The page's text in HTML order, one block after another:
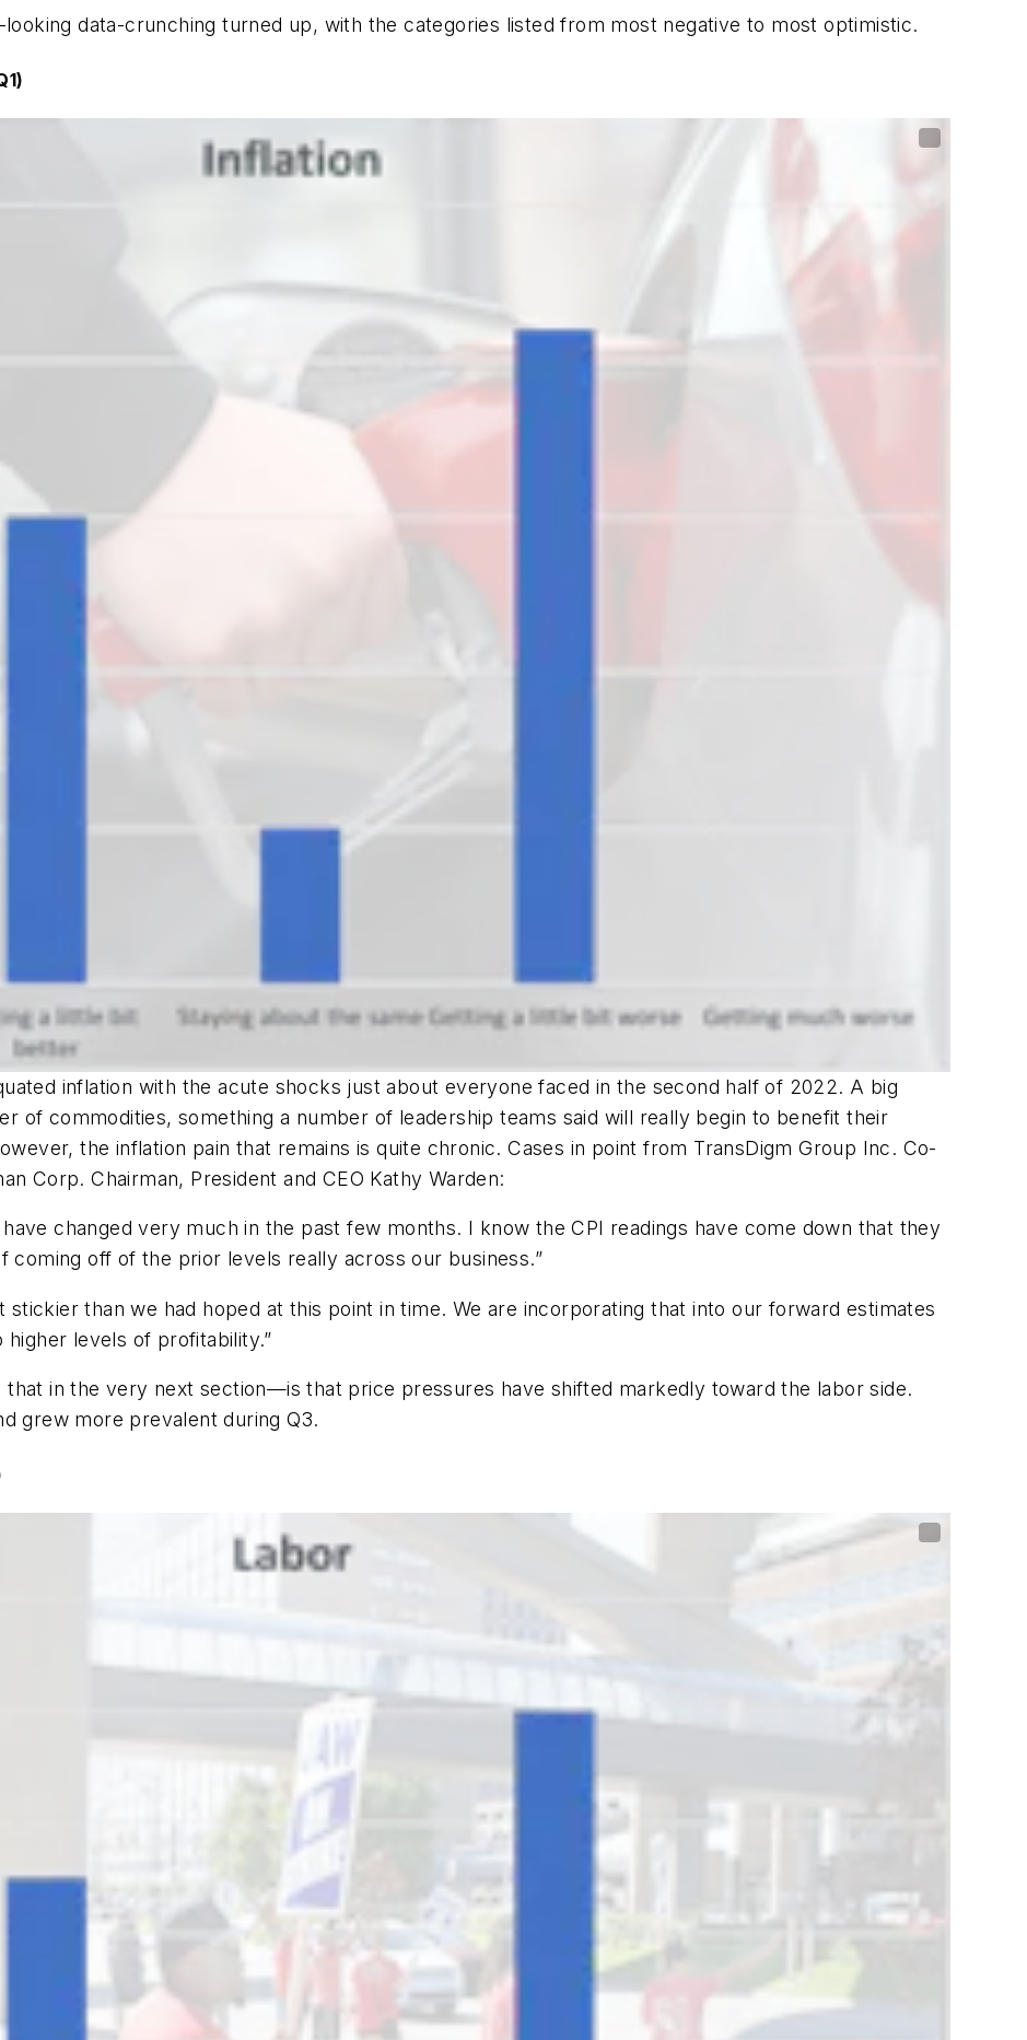
data-crunching turned up, with the categories listed from most negative to most optimistic.
inflation with the acute shocks just about everyone faced in the second half of 2022. A big
of commodities, something a number of leadership teams said will really begin to benefit their
the inflation pain that remains is quite chronic. Cases in point from TransDigm Group Inc. Co-
Corp. Chairman, President and CEO Kathy Warden:
have changed very much in the past few months. I know the CPI readings have come down that they
coming off of the prior levels really across our business.”
stickier than we had hoped at this point in time. We are incorporating that into our forward estimates
levels of profitability.”
in the very next section—is that price pressures have shifted markedly toward the labor side.
grew more prevalent during Q3.